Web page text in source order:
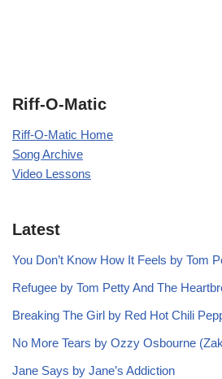
Riff-O-Matic
Riff-O-Matic Home
Song Archive
Video Lessons
Latest
You Don’t Know How It Feels by Tom
Refugee by Tom Petty And The
Breaking The Girl by Red Hot Chili
No More Tears by Ozzy Osbourne
Jane Says by Jane’s Addiction